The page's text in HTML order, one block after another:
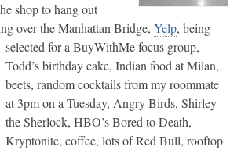
shop to hang out
over the Manhattan Bridge, Yelp, being
selected for a BuyWithMe focus group,
Todd’s birthday cake, Indian food at Milan,
beets, random cocktails from my roommate
at 3pm on a Tuesday, Angry Birds, Shirley
the Sherlock, HBO’s Bored to Death,
Kryptonite, coffee, lots of Red Bull, rooftop